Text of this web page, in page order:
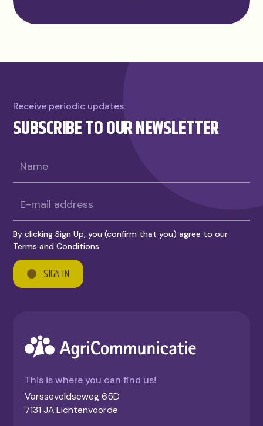
Receive periodic updates
SUBSCRIBE TO OUR NEWSLETTER
By clicking Sign Up, you (confirm that you) agree to our
Terms and Conditions.
This is where you can find us!
Varsseveldseweg 65D
7131 JA Lichtenvoorde